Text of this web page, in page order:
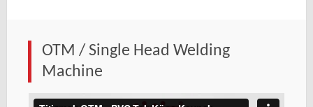
OTM / Single Head Welding
Machine